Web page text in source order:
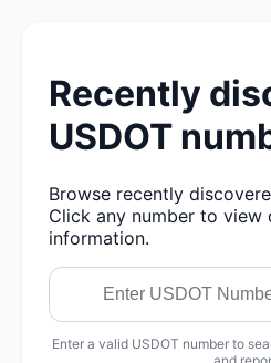
Recently
USDOT
Browse recently
Click any number to view
information.
Enter a valid USDOT number to